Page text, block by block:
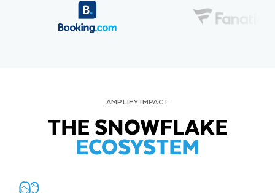
AMPLIFY IMPACT
THE SNOWFLAKE
ECOSYSTEM